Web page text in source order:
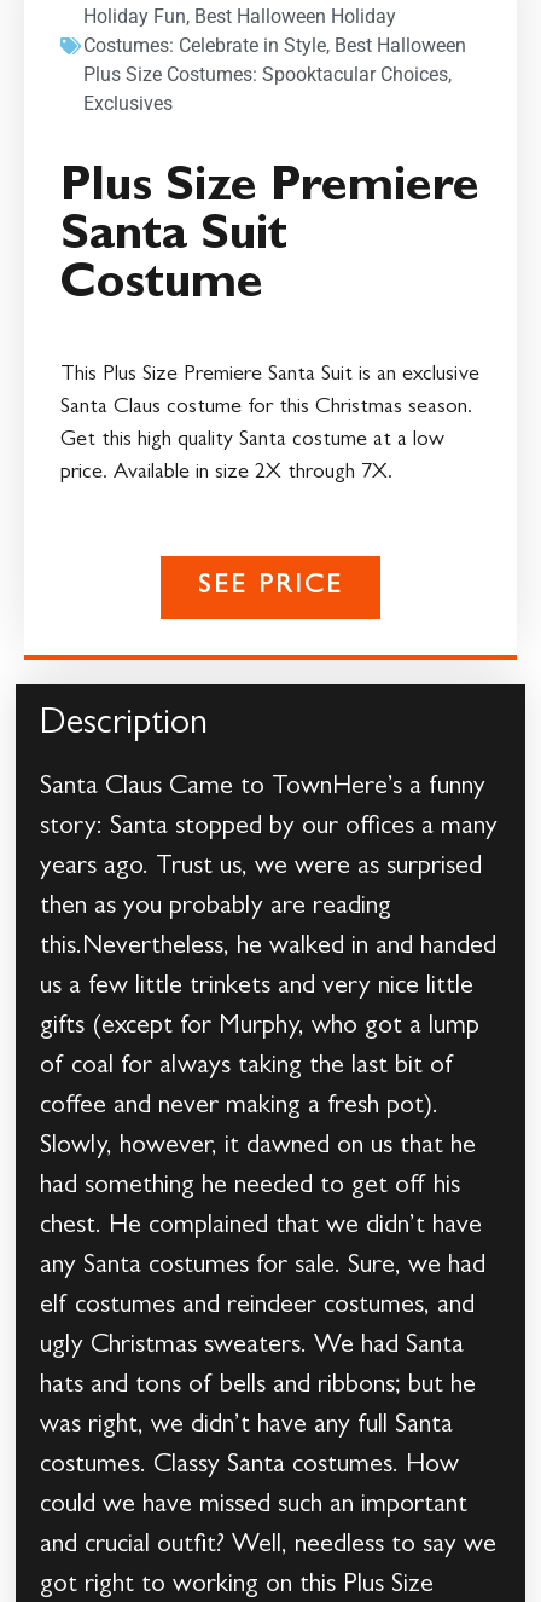
Holiday Fun, Best Halloween Holiday
Costumes: Celebrate in Style, Best Halloween
Plus Size Costumes: Spooktacular Choices,
Exclusives
Plus Size Premiere
Santa Suit
Costume
This Plus Size Premiere Santa Suit is an exclusive
Santa Claus costume for this Christmas season.
Get this high quality Santa costume at a low
price. Available in size 2X through 7X.
SEE PRICE
Description
Santa Claus Came to TownHere’s a funny
story: Santa stopped by our offices a many
years ago. Trust us, we were as surprised
then as you probably are reading
this.Nevertheless, he walked in and handed
us a few little trinkets and very nice little
gifts (except for Murphy, who got a lump
of coal for always taking the last bit of
coffee and never making a fresh pot).
Slowly, however, it dawned on us that he
had something he needed to get off his
chest. He complained that we didn’t have
any Santa costumes for sale. Sure, we had
elf costumes and reindeer costumes, and
ugly Christmas sweaters. We had Santa
hats and tons of bells and ribbons; but he
was right, we didn’t have any full Santa
costumes. Classy Santa costumes. How
could we have missed such an important
and crucial outfit? Well, needless to say we
got right to working on this Plus Size